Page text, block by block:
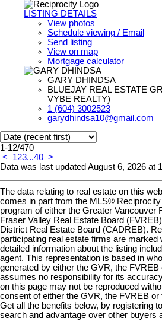
LISTING DETAILS
View photos
Schedule viewing / Email
Send listing
View on map
Mortgage calculator
GARY DHINDSA
BLUEJAY REAL ESTATE
VYBE REALTY)
1 (604) 3002523
garydhindsa10@gmail.com
1-12/470
<
123...40 >
Data was last updated August 6, 2026 at
The data relating to real estate on this
comes in part from the MLS® Reciprocity
program of either the Greater Vancouver
Fraser Valley Real Estate Board
District Real Estate Board (CADREB).
participating real estate firms are marked
detailed information about the listing
agent. This representation is based in
generated by either the GVR, the
assumes no responsibility for its
on this page may not be reproduced
consent of either the GVR, the FVREB or
Get all the benefits below, by registering
search and advantage over other buyers